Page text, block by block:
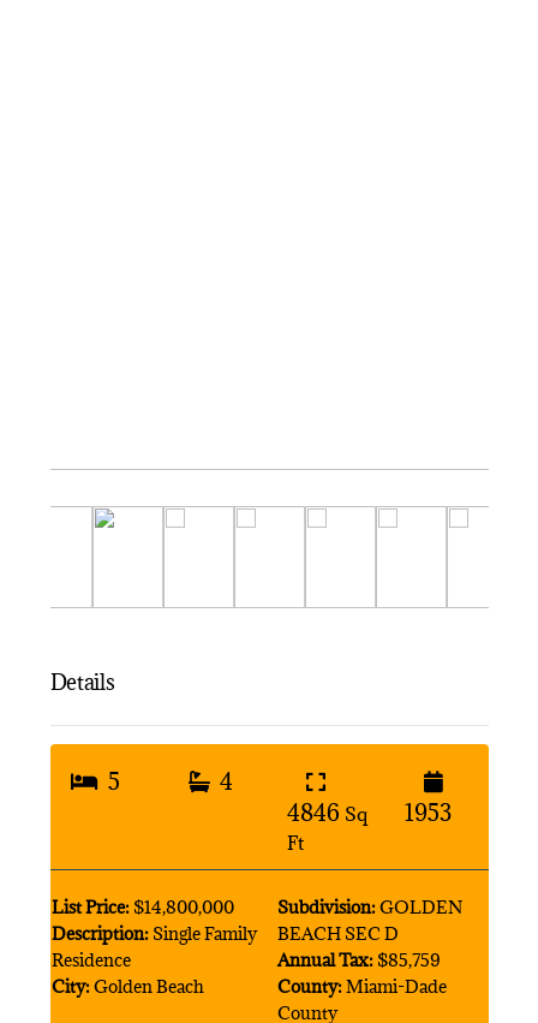
Details
5
4
4846 Sq
Ft
1953
List Price:$14,800,000
Description:Single Family
Residence
City:Golden Beach
Subdivision:GOLDEN
BEACH SEC D
Annual Tax: $85,759
County:Miami-Dade
County